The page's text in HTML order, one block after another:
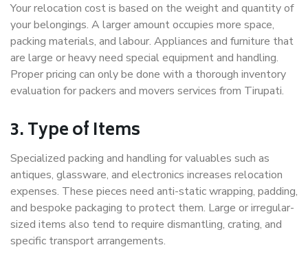
Your relocation cost is based on the weight and quantity of
your belongings. A larger amount occupies more space,
packing materials, and labour. Appliances and furniture that
are large or heavy need special equipment and handling.
Proper pricing can only be done with a thorough inventory
evaluation for packers and movers services from Tirupati.
3. Type of Items
Specialized packing and handling for valuables such as
antiques, glassware, and electronics increases relocation
expenses. These pieces need anti-static wrapping, padding,
and bespoke packaging to protect them. Large or irregular-
sized items also tend to require dismantling, crating, and
specific transport arrangements.